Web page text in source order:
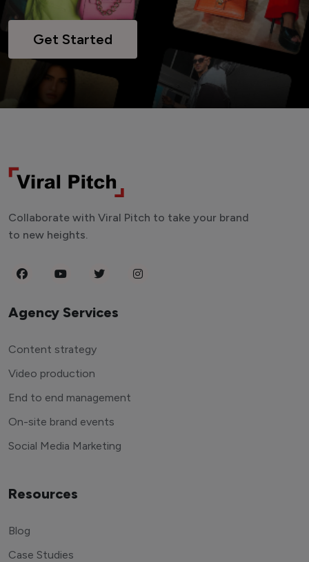
Get Started
Collaborate with Viral Pitch to take your brand
to new heights.
Agency Services
Content strategy
Video production
End to end management
On-site brand events
Social Media Marketing
Resources
Blog
Case Studies